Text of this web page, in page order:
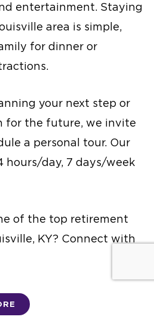
entertainment. Staying
area is simple,
for dinner or
your next step or
for the future, we invite
a personal tour. Our
hours/day, 7 days/week
of the top retirement
KY? Connect with